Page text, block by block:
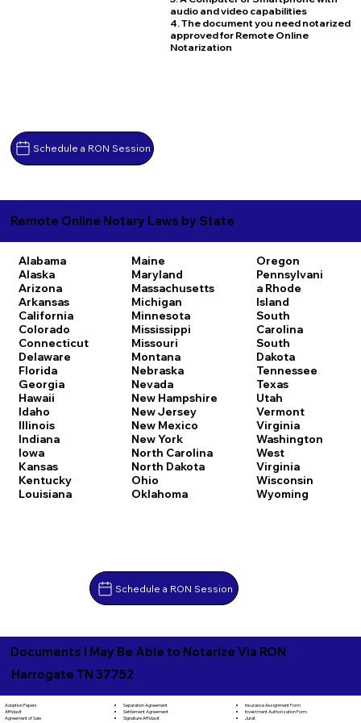
Schedule a RON Session
audio and video capabilities
4. The document you need notarized
approved for Remote Online
Notarization
Remote Online Notary Laws by State
Alabama
Alaska
Arizona
Arkansas
California
Colorado
Connecticut
Delaware
Florida
Georgia
Hawaii
Idaho
Illinois
Indiana
Iowa
Kansas
Kentucky
Louisiana
Maine
Maryland
Massachusetts
Michigan
Minnesota
Mississippi
Missouri
Montana
Nebraska
Nevada
New Hampshire
New Jersey
New Mexico
New York
North Carolina
North Dakota
Ohio
Oklahoma
Oregon
Pennsylvani
a Rhode
Island
South
Carolina
South
Dakota
Tennessee
Texas
Utah
Vermont
Virginia
Washington
West
Virginia
Wisconsin
Wyoming
Schedule a RON Session
Documents I May Be Able to Notarize Via RON
Harrogate TN 37752
Adoption Papers
Affidavit
Agreement of Sale
Separation Agreement
Settlement Agreement
Signature Affidavit
Insurance Assignment Form
Investment Authorization Form
Jurat